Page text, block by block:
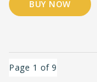
BUY NOW
Page 1 of 9